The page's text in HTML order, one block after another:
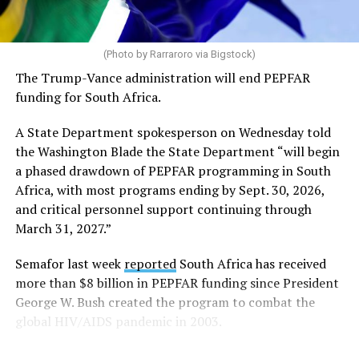
Code of Conduct and may be displayed inside stadiums
provided they are used in a manner consistent with the
code.”
Human Rights Watch welcomed FIFA’s decision to allow
Pride flags inside the stadium. Outright International, a
Pride flags in Seattle on Friday, which was Pride Match
Day.
“Visibility matters,” said Outright International
Executive Director Maria Sjödin. “Pride is now being
celebrated in more than 100 countries, including this
Pride flag in public is a reminder that they are not alone,
and that their rights and dignity are recognized.”
FIFA President Gianni Infantino earlier this year told
(Photo by Rarraroro via Bigstock)
The Trump-Vance administration will end PEPFAR
funding for South Africa.
A State Department spokesperson on Wednesday told
the Washington Blade the State Department “will begin
a phased drawdown of PEPFAR programming in South
Africa, with most programs ending by Sept. 30, 2026,
and critical personnel support continuing through
March 31, 2027.”
Semafor last week reportedSouth Africa has received
more than $8 billion in PEPFAR funding since President
George W. Bush created the program to combat the
global HIV/AIDS pandemic in 2003.